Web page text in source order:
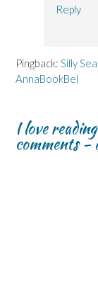
Reply
Pingback: Silly
AnnaBookBel
I love
comments -